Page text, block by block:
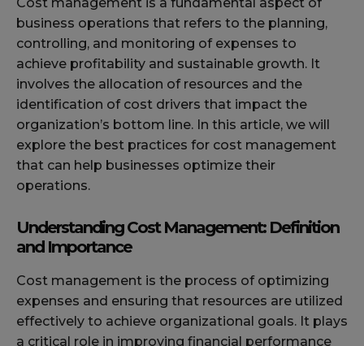
business operations that refers to the planning,
controlling, and monitoring of expenses to
achieve profitability and sustainable growth. It
involves the allocation of resources and the
identification of cost drivers that impact the
organization’s bottom line. In this article, we will
explore the best practices for cost management
that can help businesses optimize their
operations.
Understanding Cost Management: Definition
and Importance
Cost management is the process of optimizing
expenses and ensuring that resources are utilized
effectively to achieve organizational goals. It plays
a critical role in improving financial performance